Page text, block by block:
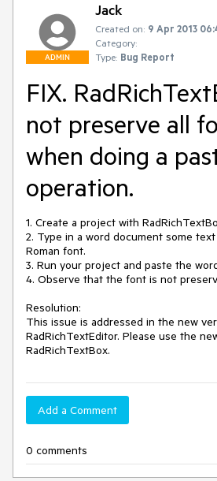
ADMIN
Jack
Created on: 9 Apr 2013
Category:
Type: Bug Report
FIX.
not preserve all
when doing a
operation.
1. Create a project with
2. Type in a word document some
Roman font.
3. Run your project and paste the
4. Observe that the font is not
Resolution:
This issue is addressed in the new
RadRichTextEditor. Please use the
RadRichTextBox.
Add a Comment
0 comments